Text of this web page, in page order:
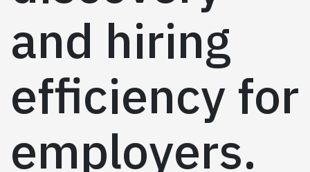
and hiring
efficiency for
employers.